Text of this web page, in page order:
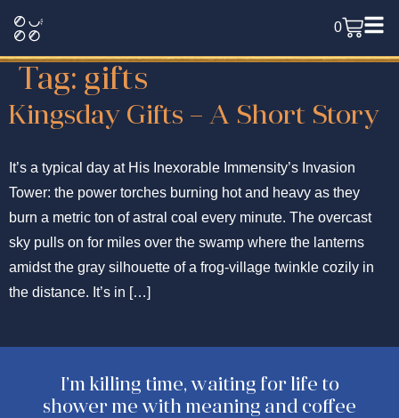
0
Tag: gifts
Kingsday Gifts – A Short Story
It’s a typical day at His Inexorable Immensity’s Invasion
Tower: the power torches burning hot and heavy as they
burn a metric ton of astral coal every minute. The overcast
sky pulls on for miles over the swamp where the lanterns
amidst the gray silhouette of a frog-village twinkle cozily in
the distance. It’s in […]
I’m killing time, waiting for life to
shower me with meaning and coffee